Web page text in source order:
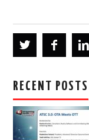
RECENT POSTS